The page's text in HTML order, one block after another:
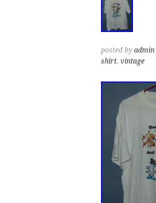
posted by admin
shirt, vintage